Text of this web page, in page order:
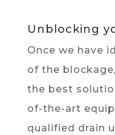
Unblocking
Once we have
of the
the best
of-the-art
qualified drain